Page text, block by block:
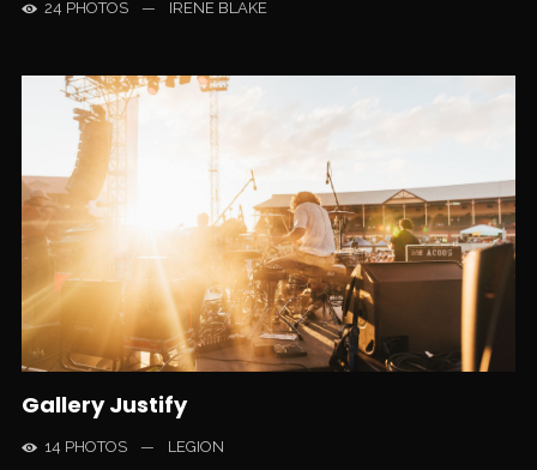
24 PHOTOS — IRENE BLAKE
Gallery Justify
14 PHOTOS — LEGION